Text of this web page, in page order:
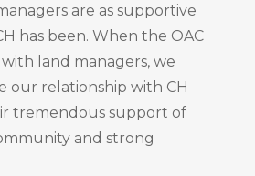
are as supportive
has been. When the OAC
with land managers, we
our relationship with CH
tremendous support of
and strong